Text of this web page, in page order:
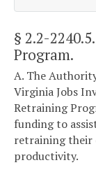
§ 2.2-2240.5
Program.
A. The
Virginia Jobs
Retraining
funding to
retraining their
productivity.